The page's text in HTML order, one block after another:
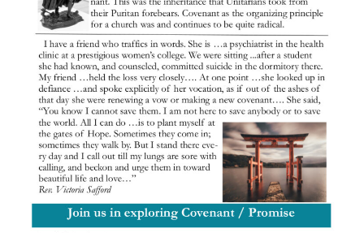
22 23 24 25 26 27 28
29 30 1 2 3 4 5